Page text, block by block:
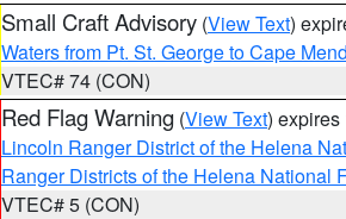
Small Craft Advisory (View Text)
Waters from Pt. St. George to Cape
VTEC# 74 (CON)
Red Flag Warning (View Text) expires
Lincoln Ranger District of the Helena
Ranger Districts of the Helena National
VTEC# 5 (CON)